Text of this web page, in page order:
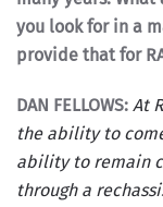
you look for in a
provide that for
DAN FELLOWS: At
the ability to
ability to remain
through a